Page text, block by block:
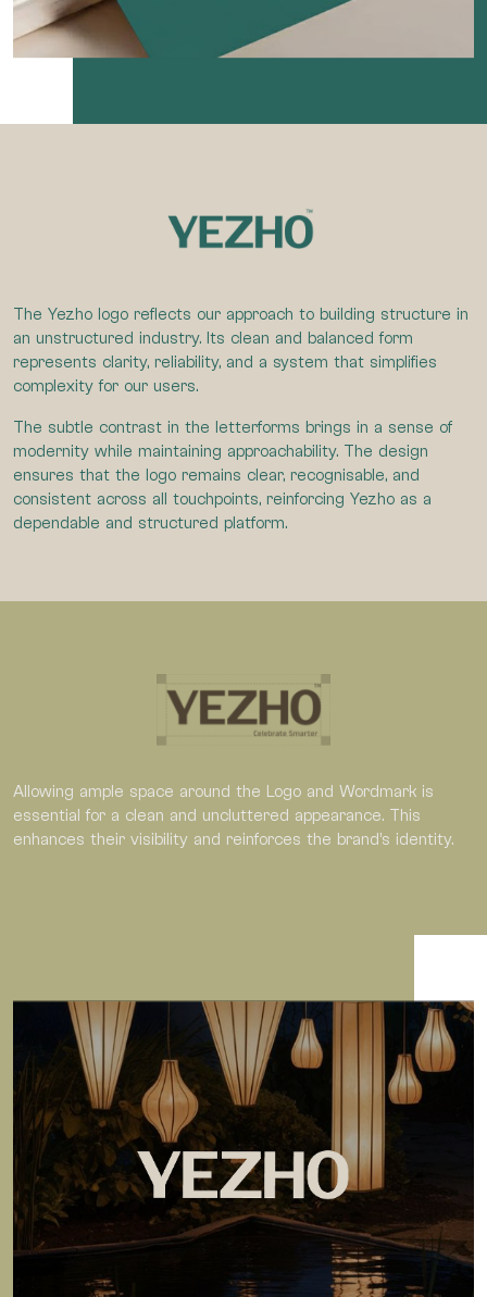
The Yezho logo reflects our approach to building structure in
an unstructured industry. Its clean and balanced form
represents clarity, reliability, and a system that simplifies
complexity for our users.
The subtle contrast in the letterforms brings in a sense of
modernity while maintaining approachability. The design
ensures that the logo remains clear, recognisable, and
consistent across all touchpoints, reinforcing Yezho as a
dependable and structured platform.
Allowing ample space around the Logo and Wordmark is
essential for a clean and uncluttered appearance. This
enhances their visibility and reinforces the brand’s identity.